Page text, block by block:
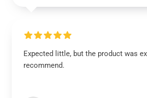
Expected little, but the product was
recommend.